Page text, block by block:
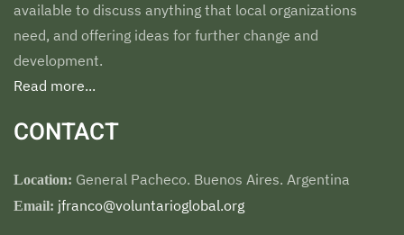
available to discuss anything that local organizations
need, and offering ideas for further change and
development.
Read more...
CONTACT
Location: General Pacheco. Buenos Aires. Argentina
Email: jfranco@voluntarioglobal.org